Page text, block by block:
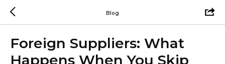
Blog
Foreign Suppliers: What
Happens When You Skip